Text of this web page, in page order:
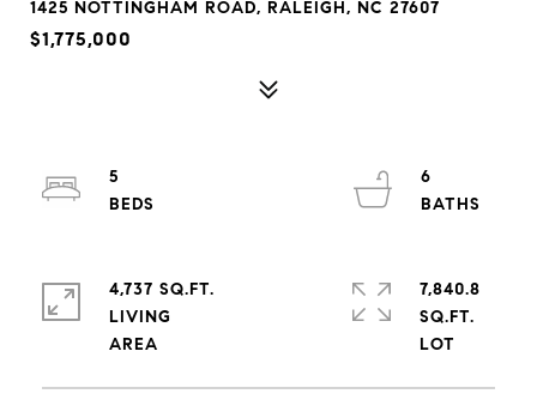
1425 NOTTINGHAM ROAD, RALEIGH, NC 27607
$1,775,000
5
6
4,737 SQ.FT.
LIVING
7,840.8
SQ.FT.